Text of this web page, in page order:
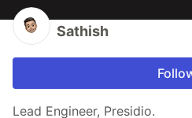
Sathish
Lead Engineer, Presidio.